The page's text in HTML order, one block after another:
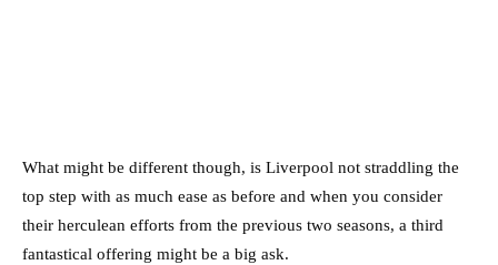
What might be different though, is Liverpool not straddling the
top step with as much ease as before and when you consider
their herculean efforts from the previous two seasons, a third
fantastical offering might be a big ask.